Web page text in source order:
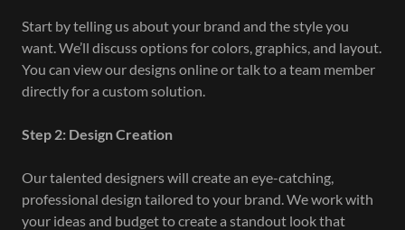
Start by telling us about your brand and the style you
want. We’ll discuss options for colors, graphics, and layout.
You can view our designs online or talk to a team member
directly for a custom solution.
Step 2: Design Creation
Our talented designers will create an eye-catching,
professional design tailored to your brand. We work with
your ideas and budget to create a standout look that